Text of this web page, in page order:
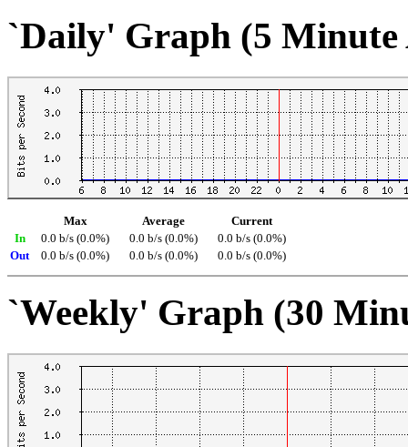
`Daily' Graph (5 Minute
Max Average
Current
In
0.0 b/s (0.0%) 0.0 b/s (0.0%)
0.0 b/s (0.0%)
Out
0.0 b/s (0.0%) 0.0 b/s (0.0%) 0.0 b/s (0.0%)
`Weekly' Graph (30